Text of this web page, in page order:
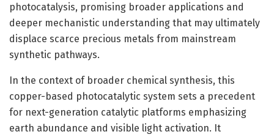
photocatalysis, promising broader applications and
deeper mechanistic understanding that may ultimately
displace scarce precious metals from mainstream
synthetic pathways.
In the context of broader chemical synthesis, this
copper-based photocatalytic system sets a precedent
for next-generation catalytic platforms emphasizing
earth abundance and visible light activation. It